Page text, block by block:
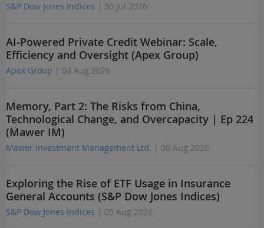
S&P Dow Jones Indices | 30 Jul 2026
AI-Powered Private Credit Webinar: Scale,
Efficiency and Oversight (Apex Group)
Apex Group | 04 Aug 2026
Memory, Part 2: The Risks from China,
Technological Change, and Overcapacity | Ep 224
(Mawer IM)
Mawer Investment Management Ltd. | 06 Aug 2026
Exploring the Rise of ETF Usage in Insurance
General Accounts (S&P Dow Jones Indices)
S&P Dow Jones Indices | 05 Aug 2026